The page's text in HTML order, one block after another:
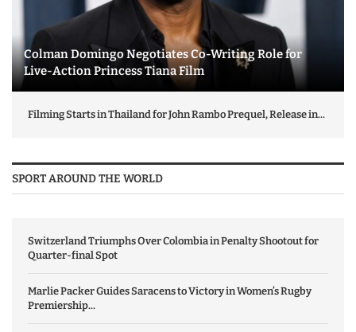
Colman Domingo Negotiates Co-Writing Role for
Live-Action Princess Tiana Film
Filming Starts in Thailand for John Rambo Prequel, Release in...
SPORT AROUND THE WORLD
Switzerland Triumphs Over Colombia in Penalty Shootout for
Quarter-final Spot
Marlie Packer Guides Saracens to Victory in Women’s Rugby
Premiership...